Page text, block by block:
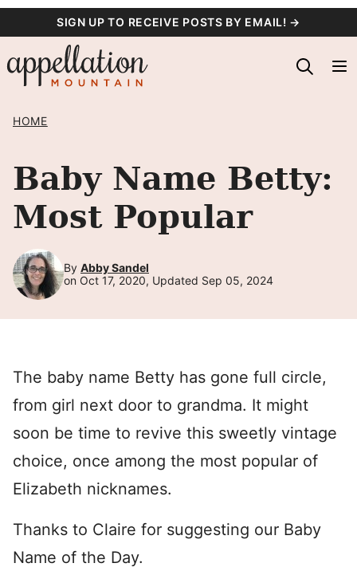
content
SIGN UP TO RECEIVE POSTS BY EMAIL! →
HOME
Baby Name Betty:
Most Popular
By Abby Sandel
on Oct 17, 2020, Updated Sep 05, 2024
The baby name Betty has gone full circle,
from girl next door to grandma. It might
soon be time to revive this sweetly vintage
choice, once among the most popular of
Elizabeth nicknames.
Thanks to Claire for suggesting our Baby
Name of the Day.